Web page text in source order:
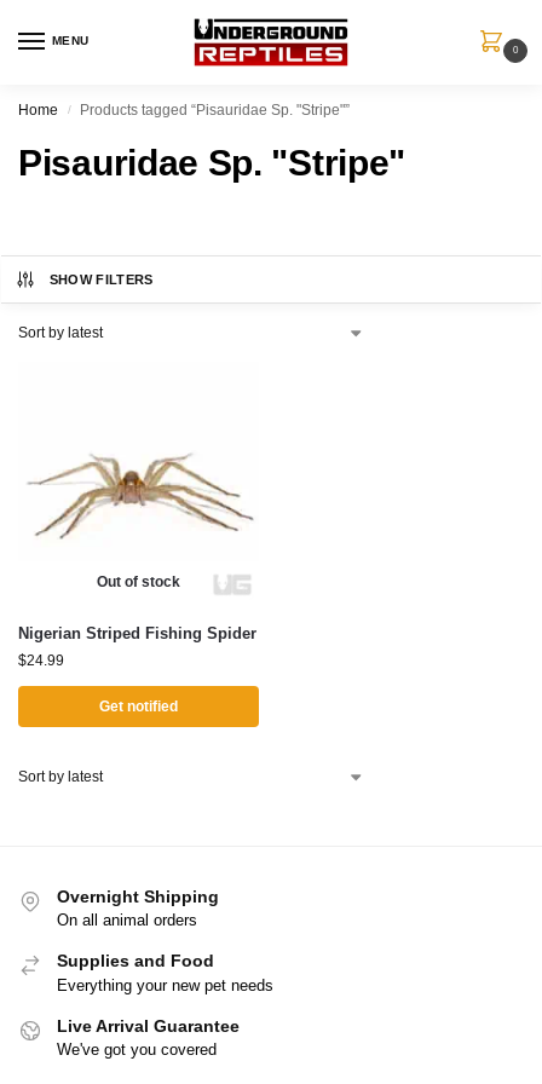
MENU
0
Home / Products tagged “Pisauridae Sp. "Stripe"”
Pisauridae Sp. "Stripe"
SHOW FILTERS
Out of stock
Nigerian Striped Fishing Spider
$24.99
Get notified
Overnight Shipping
On all animal orders
Supplies and Food
Everything your new pet needs
Live Arrival Guarantee
We've got you covered